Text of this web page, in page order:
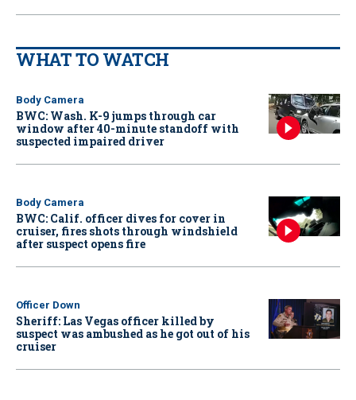
WHAT TO WATCH
Body Camera
BWC: Wash. K-9 jumps through car
window after 40-minute standoff with
suspected impaired driver
Body Camera
BWC: Calif. officer dives for cover in
cruiser, fires shots through windshield
after suspect opens fire
Officer Down
Sheriff: Las Vegas officer killed by
suspect was ambushed as he got out of his
cruiser